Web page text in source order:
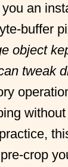
an
buffer
object
tweak
crop